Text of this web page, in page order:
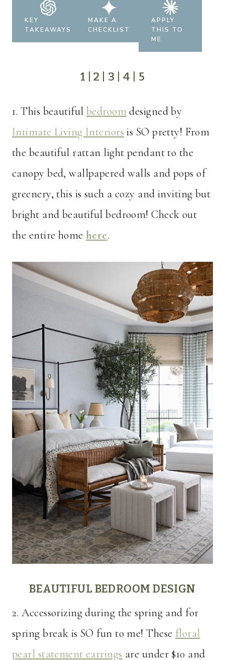
KEY
TAKEAWAYS
MAKE A
CHECKLIST
APPLY
THIS TO
ME
1 |2 3 |4 5
1. This beautiful bedroom designed by
Intimate Living Interiors is SO pretty! From
the beautiful rattan light pendant to the
canopy bed, wallpapered walls and pops of
greenery, this is such a cozy and inviting but
bright and beautiful bedroom! Check out
the entire home here.
BEAUTIFUL BEDROOM DESIGN
2. Accessorizing during the spring and for
spring break is SO fun to me! These floral
pearl statement earrings are under $10 and